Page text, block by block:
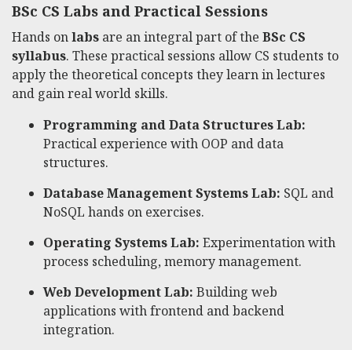
BSc CS Labs and Practical Sessions
Hands onlabs are an integral part of the BSc CS
syllabus. These practical sessions allow CS students to
apply the theoretical concepts they learn in lectures
and gain real world skills.
Programming and Data Structures Lab:
Practical experience with OOP and data
structures.
Database Management Systems Lab: SQL and
NoSQL hands on exercises.
Operating Systems Lab: Experimentation with
process scheduling, memory management.
Web Development Lab: Building web
applications with frontend and backend
integration.